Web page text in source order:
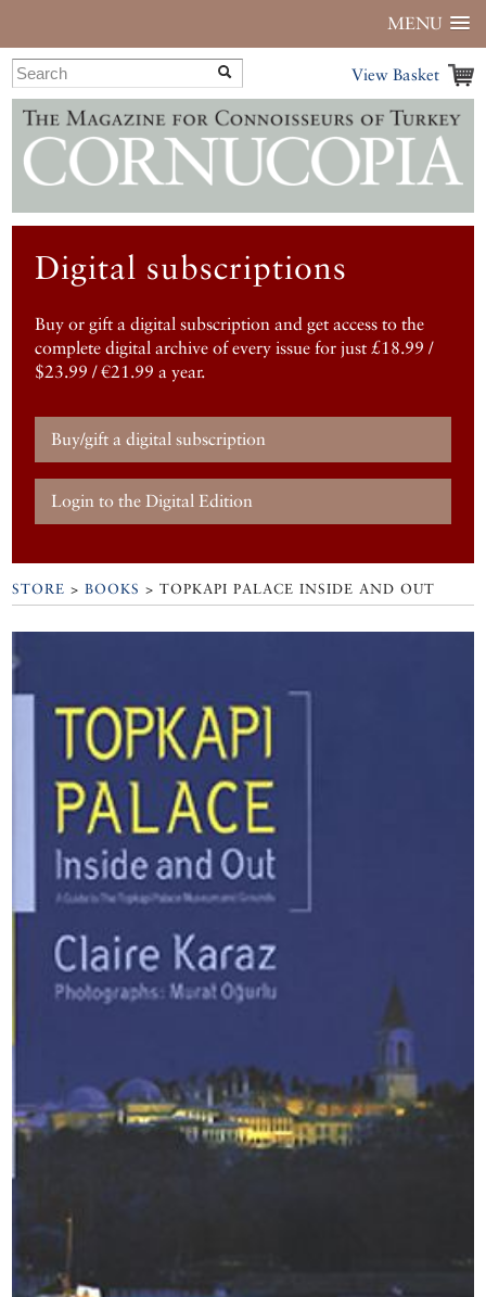
MENU
View Basket
Digital subscriptions
Buy or gift a digital subscription and get access to the
complete digital archive of every issue for just £18.99 /
$23.99 / €21.99 a year.
Buy/gift a digital subscription
Login to the Digital Edition
STORE >BOOKS > TOPKAPI PALACE INSIDE AND OUT